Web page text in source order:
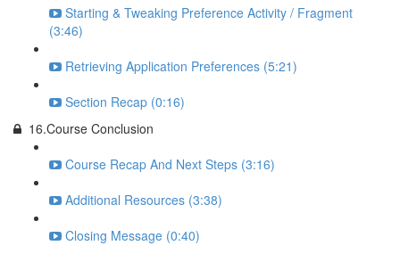
Starting & Tweaking Preference Activity / Fragment
(3:46)
Retrieving Application Preferences (5:21)
Section Recap (0:16)
16.Course Conclusion
Course Recap And Next Steps (3:16)
Additional Resources (3:38)
Closing Message (0:40)